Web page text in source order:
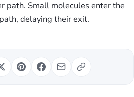
path. Small molecules enter the
delaying their exit.